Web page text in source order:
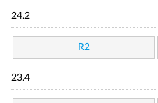
24.2
R2
23.4